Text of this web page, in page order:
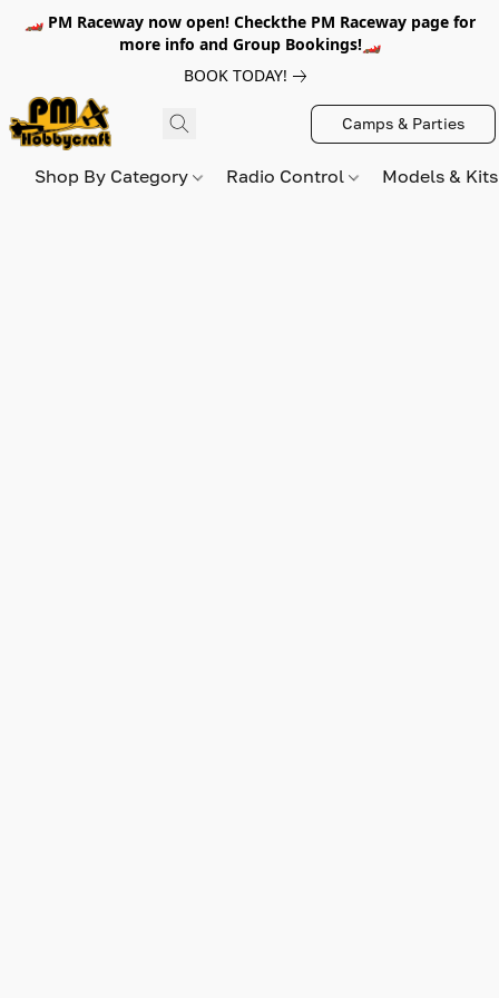
🏎️ PM Raceway now open! Checkthe PM Raceway page for
more info and Group Bookings!🏎️
BOOK TODAY!
Camps & Parties
Shop By Category Radio Control Models &